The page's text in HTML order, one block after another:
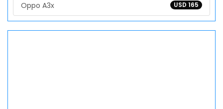
USD 165
Oppo A3x